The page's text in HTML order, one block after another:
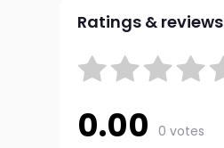
Ratings & reviews
0.00 0 votes